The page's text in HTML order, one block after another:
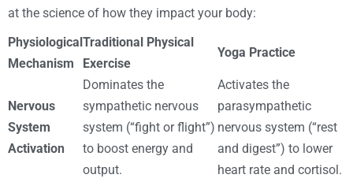
at the science of how they impact your body:
Physiological
Mechanism
Traditional Physical
Exercise
Yoga Practice
Nervous
System
Activation
Dominates the
sympathetic nervous
system (“fight or flight”)
to boost energy and
output.
Activates the
parasympathetic
nervous system (“rest
and digest”) to lower
heart rate and cortisol.